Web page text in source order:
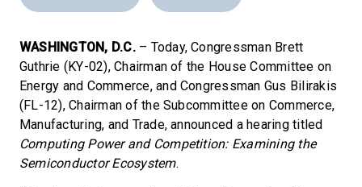
WASHINGTON, D.C.– Today, Congressman Brett
Guthrie (KY-02), Chairman of the House Committee on
Energy and Commerce, and Congressman Gus Bilirakis
(FL-12), Chairman of the Subcommittee on Commerce,
Manufacturing, and Trade, announced a hearing titled
Computing Power and Competition: Examining the
Semiconductor Ecosystem.